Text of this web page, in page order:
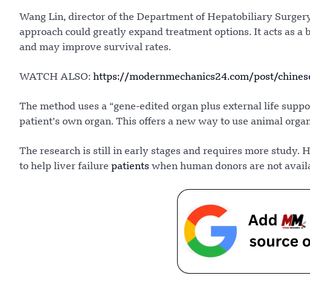
Wang Lin, director of the Department of Hepatobiliary
approach could greatly expand treatment options. It acts as
and may improve survival rates.
WATCH ALSO: https://modernmechanics24.com/post/
The method uses a “gene-edited organ plus external life
patient’s own organ. This offers a new way to use animal
The research is still in early stages and requires more study.
to help liver failure patients when human donors are not